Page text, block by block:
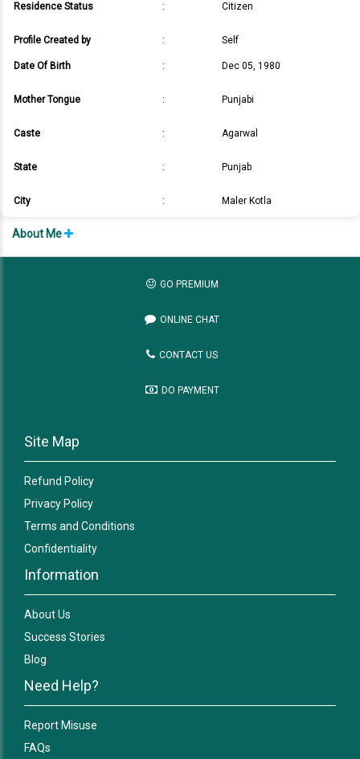
Residence Status : Citizen
Profile Created by : Self
Date Of Birth : Dec 05, 1980
Mother Tongue : Punjabi
Caste : Agarwal
State : Punjab
City : Maler Kotla
About Me
GO PREMIUM
ONLINE CHAT
CONTACT US
DO PAYMENT
Site Map
Refund Policy
Privacy Policy
Terms and Conditions
Confidentiality
Information
About Us
Success Stories
Blog
Need Help?
Report Misuse
FAQs